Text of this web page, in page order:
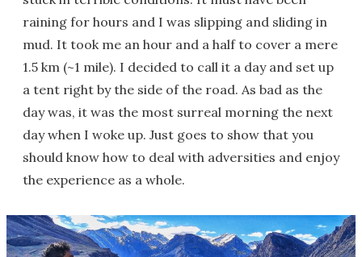
raining for hours and I was slipping and sliding in
mud. It took me an hour and a half to cover a mere
1.5 km (~1 mile). I decided to call it a day and set up
a tent right by the side of the road. As bad as the
day was, it was the most surreal morning the next
day when I woke up. Just goes to show that you
should know how to deal with adversities and enjoy
the experience as a whole.